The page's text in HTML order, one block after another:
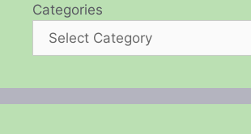
Categories